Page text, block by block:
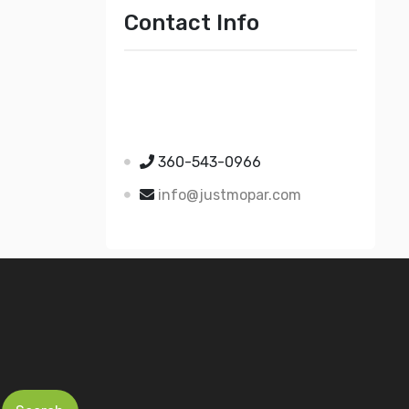
Contact Info
360-543-0966
info@justmopar.com